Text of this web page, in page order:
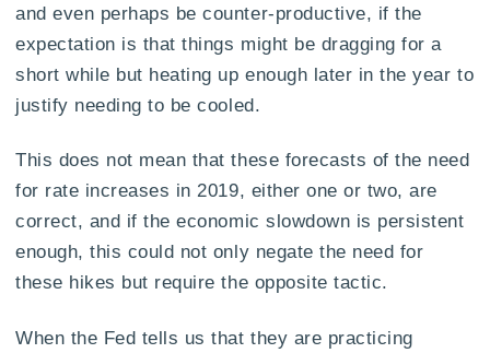
and even perhaps be counter-productive, if the
expectation is that things might be dragging for a
short while but heating up enough later in the year to
justify needing to be cooled.
This does not mean that these forecasts of the need
for rate increases in 2019, either one or two, are
correct, and if the economic slowdown is persistent
enough, this could not only negate the need for
these hikes but require the opposite tactic.
When the Fed tells us that they are practicing